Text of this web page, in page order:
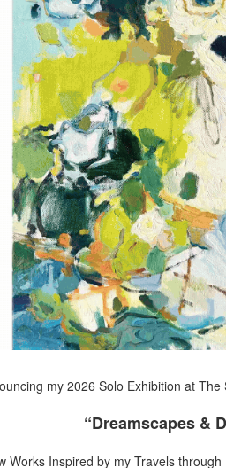
my 2026 Solo Exhibition at The
“Dreamscapes &
Works Inspired by my Travels